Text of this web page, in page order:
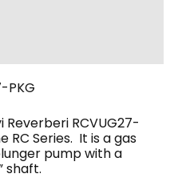
PKG
RCVUG27-
RC Series. It is a gas
pump with a
shaft.